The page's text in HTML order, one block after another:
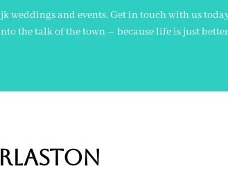
weddings and events. Get in touch with us
the talk of the town – because life is just